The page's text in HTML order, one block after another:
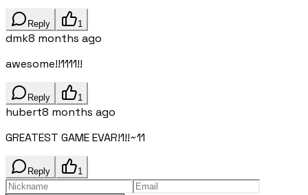
Reply 1
dmk8 months ago
awesome!!1111!!
Reply 1
hubert8 months ago
GREATEST GAME EVAR!1!!~11
Reply 1